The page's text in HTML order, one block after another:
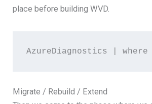
place before building WVD.
AzureDiagnostics |
Migrate / Rebuild / Extend